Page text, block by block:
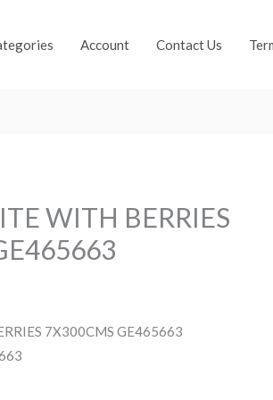
Account Contact Us
WITH BERRIES
7X300CMS GE465663